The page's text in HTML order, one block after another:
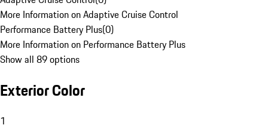
More Information on Adaptive Cruise Control
Performance Battery Plus(0)
More Information on Performance Battery Plus
Show all 89 options
Exterior Color
1